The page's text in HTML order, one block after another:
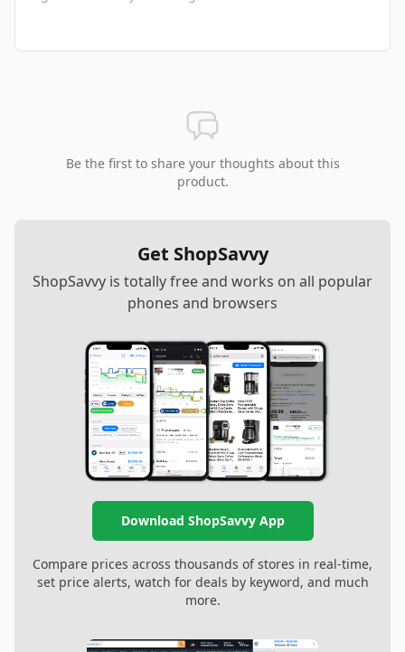
Be the first to share your thoughts about this
product.
Get ShopSavvy
ShopSavvy is totally free and works on all popular
phones and browsers
Download ShopSavvy App
Compare prices across thousands of stores in real-time,
set price alerts, watch for deals by keyword, and much
more.